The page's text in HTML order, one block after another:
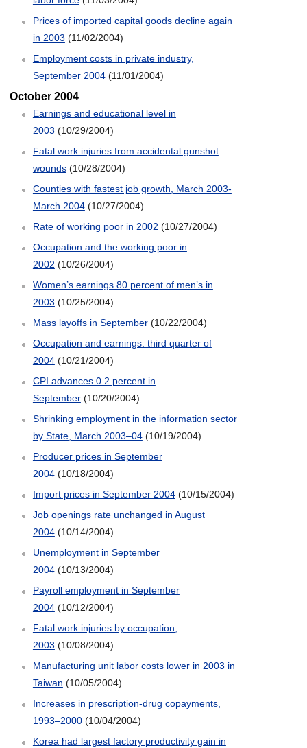
Prices of imported capital goods decline again
in 2003 (11/02/2004)
Employment costs in private industry,
September 2004 (11/01/2004)
October 2004
Earnings and educational level in
2003 (10/29/2004)
Fatal work injuries from accidental gunshot
wounds (10/28/2004)
Counties with fastest job growth, March 2003-
March 2004 (10/27/2004)
Rate of working poor in 2002 (10/27/2004)
Occupation and the working poor in
2002 (10/26/2004)
Women’s earnings 80 percent of men’s in
2003 (10/25/2004)
Mass layoffs in September (10/22/2004)
Occupation and earnings: third quarter of
2004 (10/21/2004)
CPI advances 0.2 percent in
September (10/20/2004)
Shrinking employment in the information sector
by State, March 2003–04 (10/19/2004)
Producer prices in September
2004 (10/18/2004)
Import prices in September 2004 (10/15/2004)
Job openings rate unchanged in August
2004 (10/14/2004)
Unemployment in September
2004 (10/13/2004)
Payroll employment in September
2004 (10/12/2004)
Fatal work injuries by occupation,
2003 (10/08/2004)
Manufacturing unit labor costs lower in 2003 in
Taiwan (10/05/2004)
Increases in prescription-drug copayments,
1993–2000 (10/04/2004)
Korea had largest factory productivity gain in